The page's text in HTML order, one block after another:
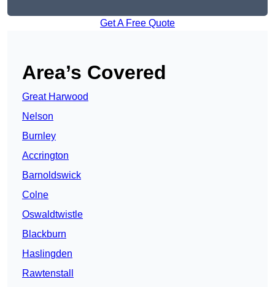
Get A Free Quote
Area’s Covered
Great Harwood
Nelson
Burnley
Accrington
Barnoldswick
Colne
Oswaldtwistle
Blackburn
Haslingden
Rawtenstall